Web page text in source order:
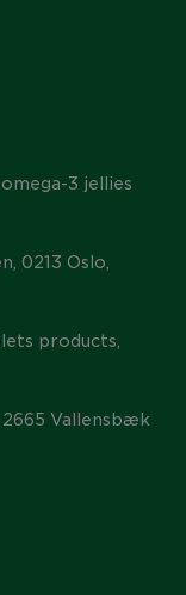
3 jellies
0213 Oslo,
products,
2665 Vallensbæk